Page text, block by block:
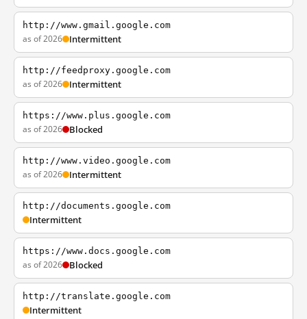
http://www.gmail.google.com
as of 2026 Intermittent
http://feedproxy.google.com
as of 2026 Intermittent
https://www.plus.google.com
as of 2026 Blocked
http://www.video.google.com
as of 2026 Intermittent
http://documents.google.com
Intermittent
https://www.docs.google.com
as of 2026 Blocked
http://translate.google.com
Intermittent